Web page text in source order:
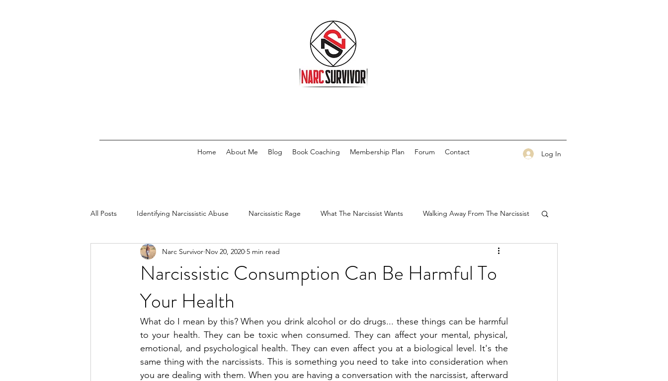
Home About Me Blog Book Coaching Membership Plan Forum Contact Log In
All Posts Identifying Narcissistic Abuse Narcissistic Rage What The Narcissist Wants Walking Away From The Narcissist
Types Of Narcissists Meditation Meditation
Narcissistic Consumption Can Be Harmful To
Your Health
Narc Survivor Nov 20, 2020 5 min read
What do I mean by this? When you drink alcohol or do drugs... these things can be harmful
to your health. They can be toxic when consumed. They can affect your mental, physical,
emotional, and psychological health. They can even affect you at a biological level. It's the
same thing with the narcissists. This is something you need to take into consideration when
you are dealing with them. When you are having a conversation with the narcissist, afterward